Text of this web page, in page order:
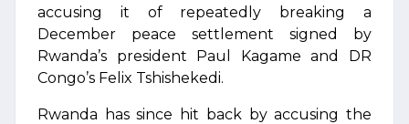
accusing it of repeatedly breaking a
December peace settlement signed by
Rwanda’s president Paul Kagame and DR
Congo’s Felix Tshishekedi.
Rwanda has since hit back by accusing the